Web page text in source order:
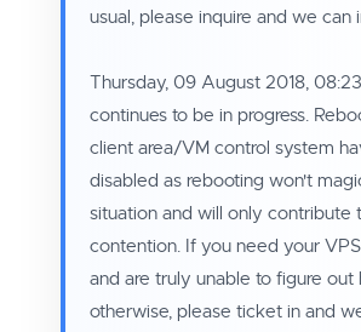
usual, please inquire and we can
Thursday, 09 August 2018,
continues to be in progress.
client area/VM control system
disabled as rebooting won't
situation and will only contribute
contention. If you need your
and are truly unable to figure out
otherwise, please ticket in and